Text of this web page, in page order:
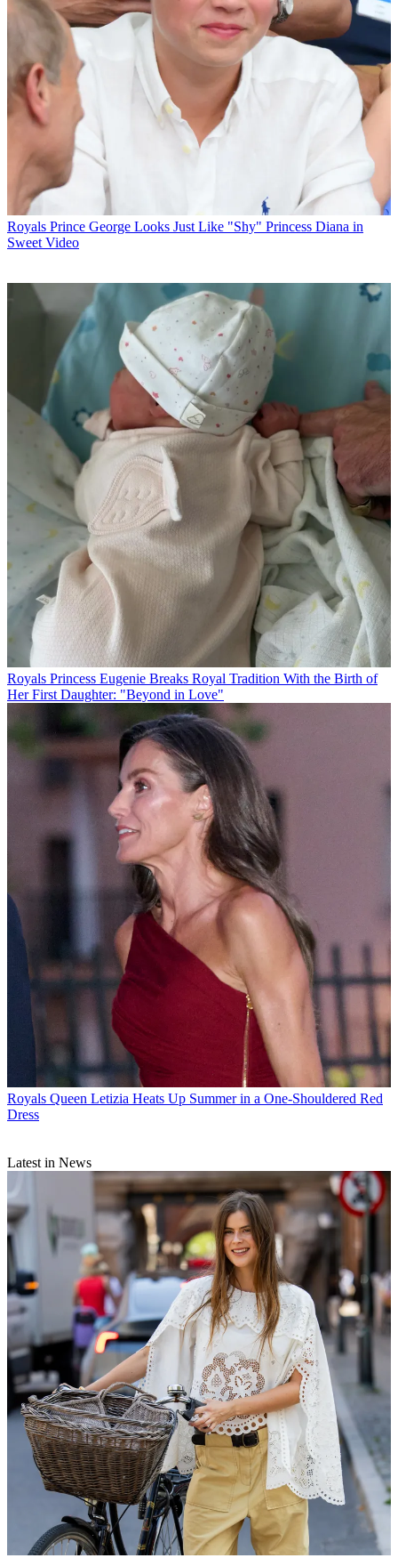
Royals Prince George Looks Just Like "Shy" Princess Diana in
Sweet Video
Royals Princess Eugenie Breaks Royal Tradition With the Birth of
Her First Daughter: "Beyond in Love"
Royals Queen Letizia Heats Up Summer in a One-Shouldered Red
Dress
Latest in News